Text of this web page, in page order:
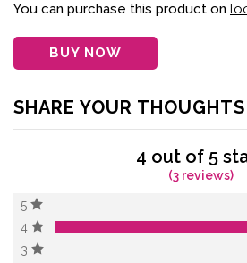
You can purchase this product on
BUY NOW
SHARE YOUR
4 out of 5
(3 reviews)
5
4
3